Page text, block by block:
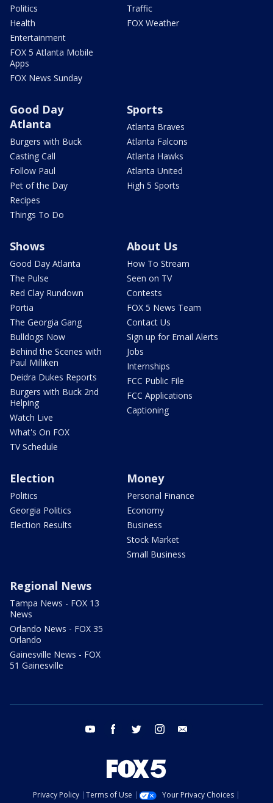
Politics
Health
Entertainment
FOX 5 Atlanta Mobile
Apps
FOX News Sunday
Traffic
FOX Weather
Good Day
Atlanta
Burgers with Buck
Casting Call
Follow Paul
Pet of the Day
Recipes
Things To Do
Sports
Atlanta Braves
Atlanta Falcons
Atlanta Hawks
Atlanta United
High 5 Sports
Shows
Good Day Atlanta
The Pulse
Red Clay Rundown
Portia
The Georgia Gang
Bulldogs Now
Behind the Scenes with
Paul Milliken
Deidra Dukes Reports
Burgers with Buck 2nd
Helping
Watch Live
What's On FOX
TV Schedule
About Us
How To Stream
Seen on TV
Contests
FOX 5 News Team
Contact Us
Sign up for Email Alerts
Jobs
Internships
FCC Public File
FCC Applications
Captioning
Election
Politics
Georgia Politics
Election Results
Money
Personal Finance
Economy
Business
Stock Market
Small Business
Regional News
Tampa News - FOX 13
News
Orlando News - FOX 35
Orlando
Gainesville News - FOX
51 Gainesville
youtube facebook twitter instagram
Privacy Policy Terms of Use
Your Privacy Choices